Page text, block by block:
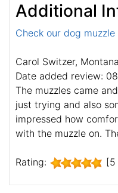
Additional
Check our dog
Carol Switzer,
Date added review:
The muzzles came
just trying and also
impressed how
with the muzzle on.
Rating: [5